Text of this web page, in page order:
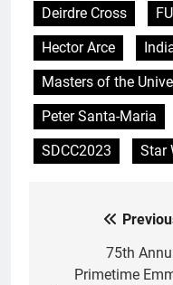
Deirdre Cross
Hector Arce
Masters of the
Peter Santa-Maria
SDCC2023
Star
navigation
75th
Primetime